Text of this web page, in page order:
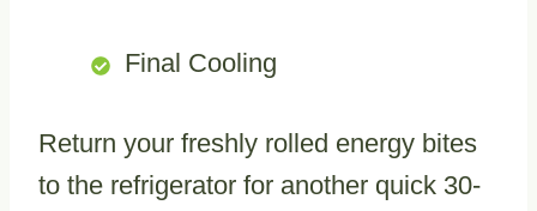
Final Cooling
Return your freshly rolled energy bites
to the refrigerator for another quick 30-